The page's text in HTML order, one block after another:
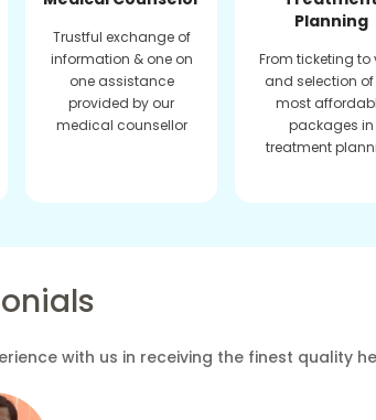
Trustful exchange of
information & one on
one assistance
provided by our
medical counsellor
Planning
From ticketing to
and selection of
most
packages in
treatment
with us in receiving the finest